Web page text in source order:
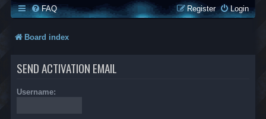
FAQ Login
Register
Board index
SEND ACTIVATION EMAIL
Username: